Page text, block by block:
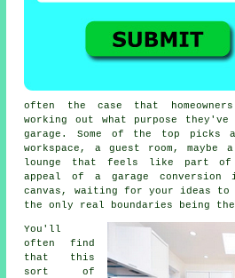
often the case that
working out what purpose
garage. Some of the top
workspace, a guest room, maybe
lounge that feels like part of
appeal of a garage
canvas, waiting for your ideas
the only real boundaries being
You'll
often find
that this
sort of